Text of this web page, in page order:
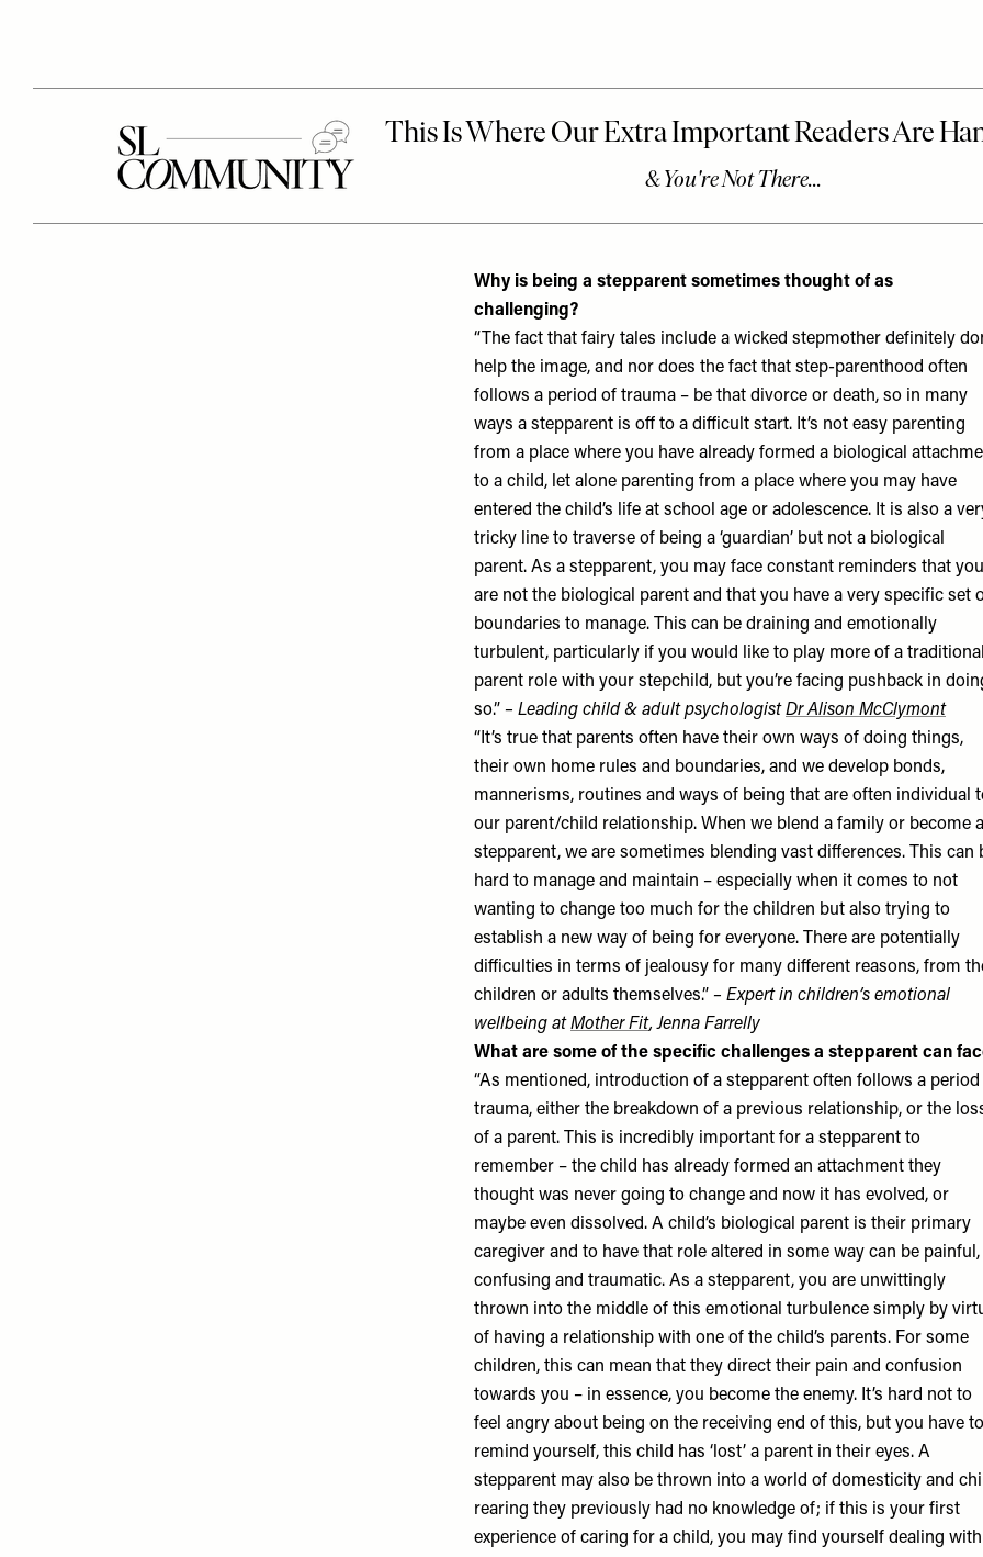
Why is being a stepparent sometimes thought of as
challenging?
“The fact that fairy tales include a wicked stepmother definitely
help the image, and nor does the fact that step-parenthood often
follows a period of trauma – be that divorce or death, so in many
ways a stepparent is off to a difficult start. It’s not easy parenting
from a place where you have already formed a biological
to a child, let alone parenting from a place where you may have
entered the child’s life at school age or adolescence. It is also a
tricky line to traverse of being a ‘guardian’ but not a biological
parent. As a stepparent, you may face constant reminders that you
are not the biological parent and that you have a very specific set
boundaries to manage. This can be draining and emotionally
turbulent, particularly if you would like to play more of a traditional
parent role with your stepchild, but you’re facing pushback in
so.” – Leading child & adult psychologistDr Alison McClymont
“It’s true that parents often have their own ways of doing things,
their own home rules and boundaries, and we develop bonds,
mannerisms, routines and ways of being that are often individual
our parent/child relationship. When we blend a family or become a
stepparent, we are sometimes blending vast differences. This can
hard to manage and maintain – especially when it comes to not
wanting to change too much for the children but also trying to
establish a new way of being for everyone. There are potentially
difficulties in terms of jealousy for many different reasons, from
children or adults themselves.” – Expert in children’s emotional
wellbeing atMother Fit, Jenna Farrelly
What are some of the specific challenges a stepparent can
“As mentioned, introduction of a stepparent often follows a period
trauma, either the breakdown of a previous relationship, or the
of a parent. This is incredibly important for a stepparent to
remember – the child has already formed an attachment they
thought was never going to change and now it has evolved, or
maybe even dissolved. A child’s biological parent is their primary
caregiver and to have that role altered in some way can be painful,
confusing and traumatic. As a stepparent, you are unwittingly
thrown into the middle of this emotional turbulence simply by
of having a relationship with one of the child’s parents. For some
children, this can mean that they direct their pain and confusion
towards you – in essence, you become the enemy. It’s hard not to
feel angry about being on the receiving end of this, but you have to
remind yourself, this child has ‘lost’ a parent in their eyes. A
stepparent may also be thrown into a world of domesticity and
rearing they previously had no knowledge of; if this is your first
experience of caring for a child, you may find yourself dealing with